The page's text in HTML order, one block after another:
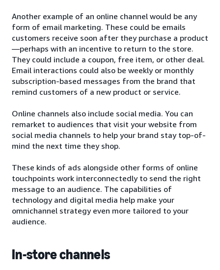
Another example of an online channel would be any
form of email marketing. These could be emails
customers receive soon after they purchase a product
—perhaps with an incentive to return to the store.
They could include a coupon, free item, or other deal.
Email interactions could also be weekly or monthly
subscription-based messages from the brand that
remind customers of a new product or service.
Online channels also include social media. You can
remarket to audiences that visit your website from
social media channels to help your brand stay top-of-
mind the next time they shop.
These kinds of ads alongside other forms of online
touchpoints work interconnectedly to send the right
message to an audience. The capabilities of
technology and digital media help make your
omnichannel strategy even more tailored to your
audience.
In-store channels